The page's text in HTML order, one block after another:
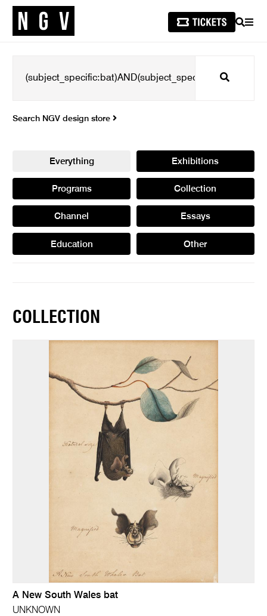
SEARCH
Search
Search NGV design store
Everything Exhibitions
Programs Collection
Channel Essays
Education Other
COLLECTION
A New South Wales bat
UNKNOWN